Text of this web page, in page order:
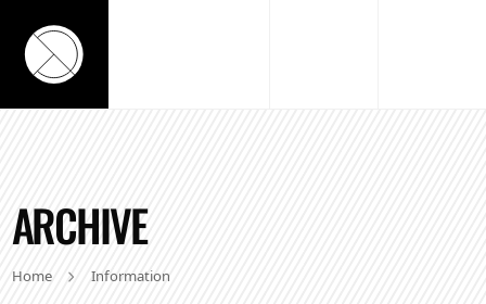
ARCHIVE
Home Information